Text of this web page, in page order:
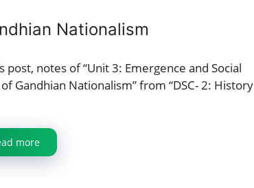
Nationalism
post, notes of “Unit 3: Emergence and Social
Gandhian Nationalism” from “DSC- 2: History
more